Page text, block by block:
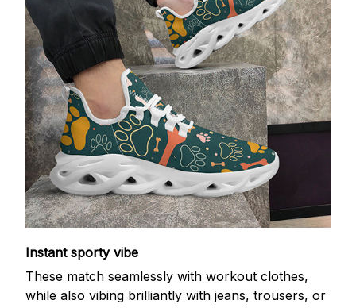
Instant sporty vibe
These match seamlessly with workout clothes,
while also vibing brilliantly with jeans, trousers, or